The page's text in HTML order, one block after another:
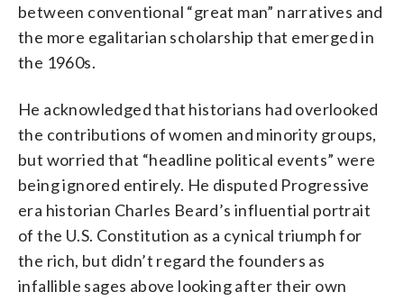
between conventional “great man” narratives and
the more egalitarian scholarship that emerged in
the 1960s.
He acknowledged that historians had overlooked
the contributions of women and minority groups,
but worried that “headline political events” were
being ignored entirely. He disputed Progressive
era historian Charles Beard’s influential portrait
of the U.S. Constitution as a cynical triumph for
the rich, but didn’t regard the founders as
infallible sages above looking after their own